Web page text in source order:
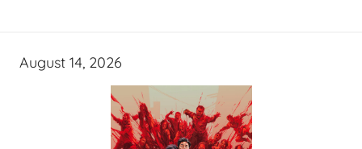
August 14, 2026